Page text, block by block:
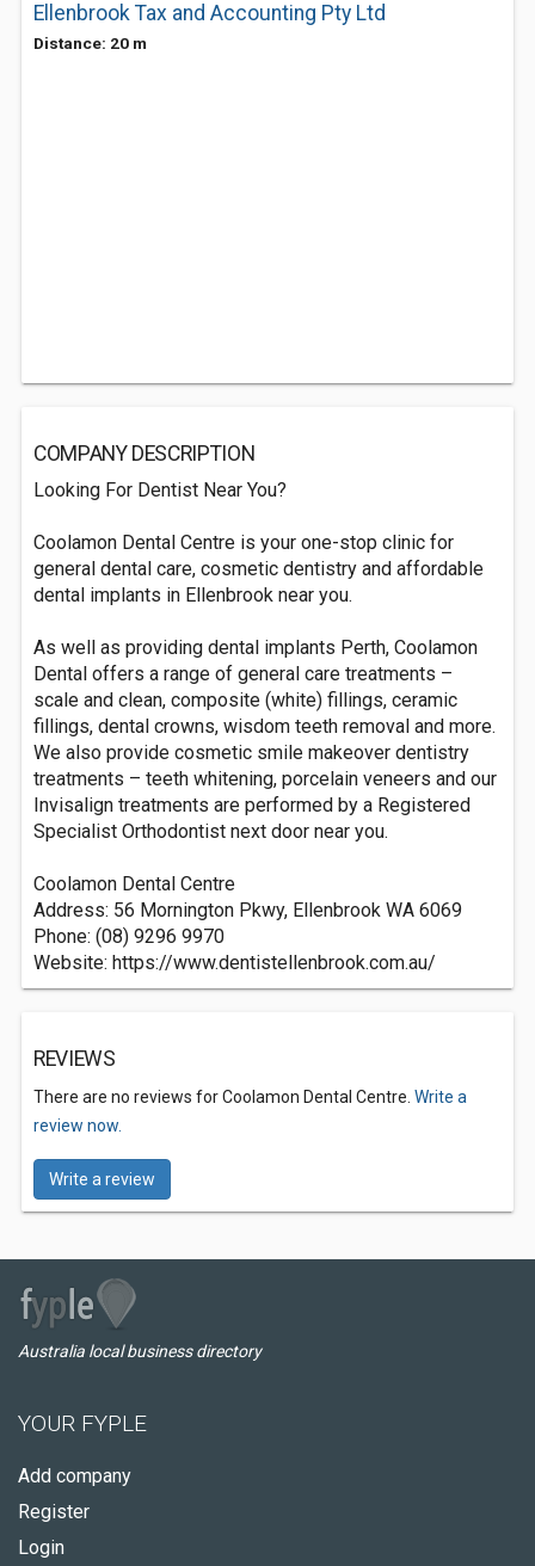
Ellenbrook Tax and Accounting Pty Ltd
Distance: 20 m
COMPANY DESCRIPTION
Looking For Dentist Near You?
Coolamon Dental Centre is your one-stop clinic for
general dental care, cosmetic dentistry and affordable
dental implants in Ellenbrook near you.
As well as providing dental implants Perth, Coolamon
Dental offers a range of general care treatments –
scale and clean, composite (white) fillings, ceramic
fillings, dental crowns, wisdom teeth removal and more.
We also provide cosmetic smile makeover dentistry
treatments – teeth whitening, porcelain veneers and our
Invisalign treatments are performed by a Registered
Specialist Orthodontist next door near you.
Coolamon Dental Centre
Address: 56 Mornington Pkwy, Ellenbrook WA 6069
Phone: (08) 9296 9970
Website: https://www.dentistellenbrook.com.au/
REVIEWS
There are no reviews for Coolamon Dental Centre. Write a
review now.
Write a review
Australia local business directory
YOUR FYPLE
Add company
Register
Login